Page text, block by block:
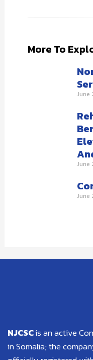
More To
June
June
June
NJCSCis an active
in Somalia; the